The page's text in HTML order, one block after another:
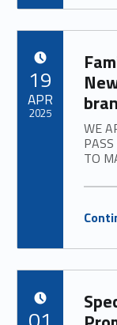
WE
TO
19
APR
2025